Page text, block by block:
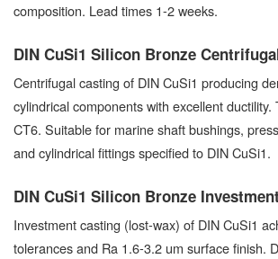
composition. Lead times 1-2 weeks.
DIN CuSi1 Silicon Bronze
Centrifugal casting of DIN CuSi1 producing
cylindrical components with excellent ductility.
CT6. Suitable for marine shaft bushings,
and cylindrical fittings specified to DIN CuSi1.
DIN CuSi1 Silicon Bronze
Investment casting (lost-wax) of DIN CuSi1
tolerances and Ra 1.6-3.2 um surface finish.